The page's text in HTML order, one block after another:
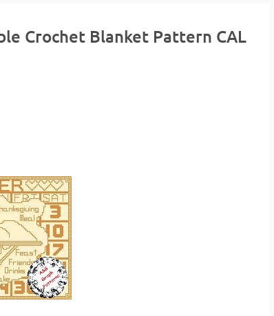
Crochet Blanket Pattern CAL